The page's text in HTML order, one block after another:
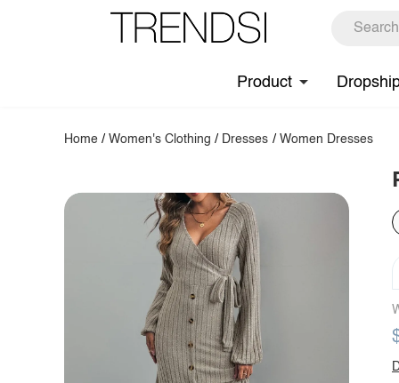
Product
Home /Women's Clothing / Dresses / Women Dresses